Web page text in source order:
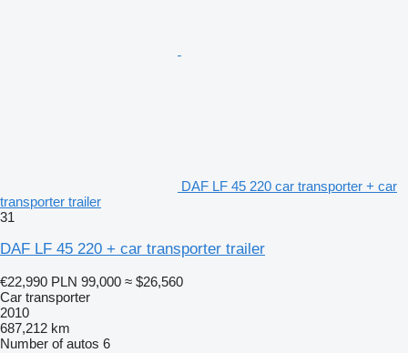
DAF LF 45 220 car transporter + car
transporter trailer
31
DAF LF 45 220 + car transporter trailer
€22,990 PLN 99,000 ≈ $26,560
Car transporter
2010
687,212 km
Number of autos 6